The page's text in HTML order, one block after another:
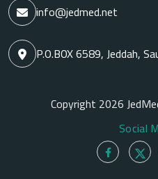
info@jedmed.net
P.O.BOX 6589, Jeddah,
Copyright 2026
Social